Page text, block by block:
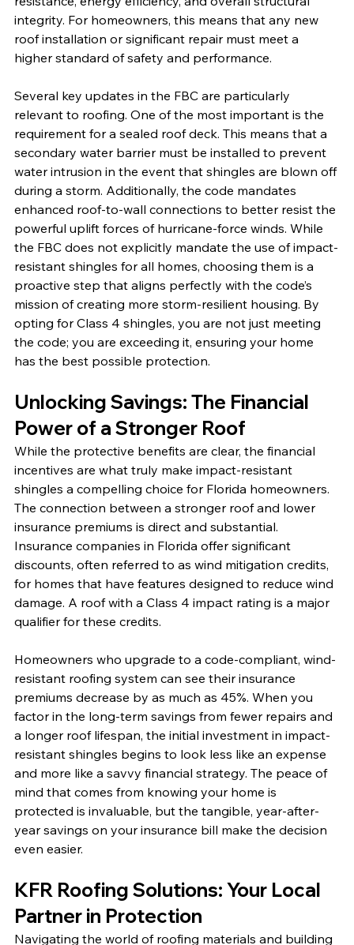
integrity. For homeowners, this means that any new
roof installation or significant repair must meet a
higher standard of safety and performance.
Several key updates in the FBC are particularly
relevant to roofing. One of the most important is the
requirement for a sealed roof deck. This means that a
secondary water barrier must be installed to prevent
water intrusion in the event that shingles are blown off
during a storm. Additionally, the code mandates
enhanced roof-to-wall connections to better resist the
powerful uplift forces of hurricane-force winds. While
the FBC does not explicitly mandate the use of impact-
resistant shingles for all homes, choosing them is a
proactive step that aligns perfectly with the code’s
mission of creating more storm-resilient housing. By
opting for Class 4 shingles, you are not just meeting
the code; you are exceeding it, ensuring your home
has the best possible protection.
Unlocking Savings: The Financial
Power of a Stronger Roof
While the protective benefits are clear, the financial
incentives are what truly make impact-resistant
shingles a compelling choice for Florida homeowners.
The connection between a stronger roof and lower
insurance premiums is direct and substantial.
Insurance companies in Florida offer significant
discounts, often referred to as wind mitigation credits,
for homes that have features designed to reduce wind
damage. A roof with a Class 4 impact rating is a major
qualifier for these credits.
Homeowners who upgrade to a code-compliant, wind-
resistant roofing system can see their insurance
premiums decrease by as much as 45%. When you
factor in the long-term savings from fewer repairs and
a longer roof lifespan, the initial investment in impact-
resistant shingles begins to look less like an expense
and more like a savvy financial strategy. The peace of
mind that comes from knowing your home is
protected is invaluable, but the tangible, year-after-
year savings on your insurance bill make the decision
even easier.
KFR Roofing Solutions: Your Local
Partner in Protection
Navigating the world of roofing materials and building